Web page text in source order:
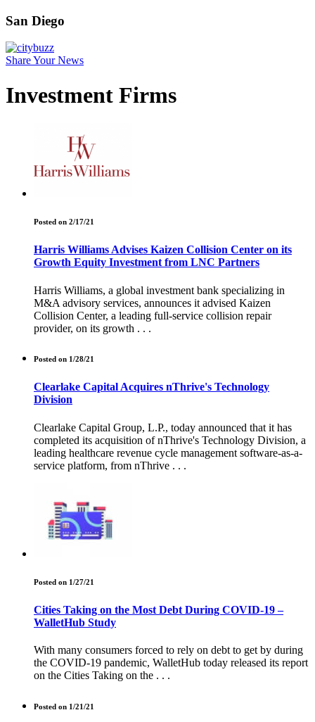
San Diego
Share Your News
Investment Firms
Posted on 2/17/21
Harris Williams Advises Kaizen Collision Center on its
Growth Equity Investment from LNC Partners
Harris Williams, a global investment bank specializing in
M&A advisory services, announces it advised Kaizen
Collision Center, a leading full-service collision repair
provider, on its growth . . .
Posted on 1/28/21
Clearlake Capital Acquires nThrive's Technology
Division
Clearlake Capital Group, L.P., today announced that it has
completed its acquisition of nThrive's Technology Division, a
leading healthcare revenue cycle management software-as-a-
service platform, from nThrive . . .
Posted on 1/27/21
Cities Taking on the Most Debt During COVID-19 –
WalletHub Study
With many consumers forced to rely on debt to get by during
the COVID-19 pandemic, WalletHub today released its report
on the Cities Taking on the . . .
Posted on 1/21/21